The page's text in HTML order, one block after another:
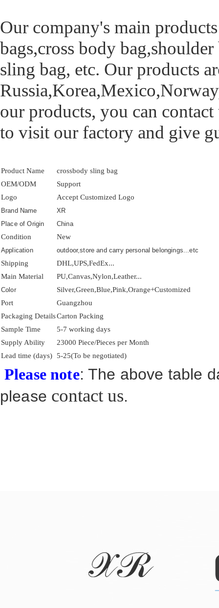
Our company's main
bags,cross body
sling bag, etc. Our products
our products, you can
to visit our factory and give
Product Name
crossbody sling bag
OEM/ODM
Support
Logo
Accept Customized Logo
Brand Name
XR
Place of Origin
China
Condition New
Application outdoor,store and carry personal belongings...etc
Shipping
DHL,UPS,FedEx...
Main Material
PU,Canvas,Nylon,Leather...
Color
Silver,Green,Blue,Pink,Orange+Customized
Port
Guangzhou
Packaging DetailsCarton Packing
Sample Time
5-7 working days
Supply Ability
23000 Piece/Pieces per Month
Lead time (days)
5-25(To be negotiated)
Please note: The above table
please contact us.